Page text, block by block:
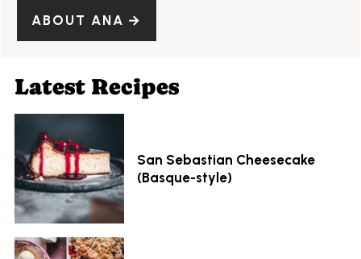
ABOUT ANA
Latest Recipes
San Sebastian Cheesecake
(Basque-style)